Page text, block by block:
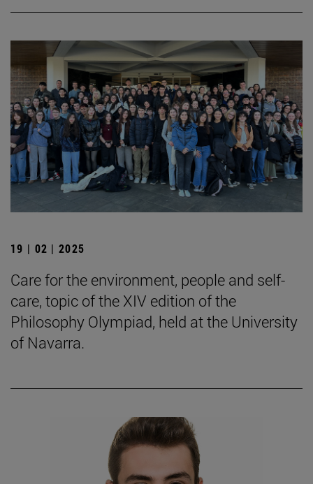
19 | 02 | 2025
Care for the environment, people and self-
care, topic of the XIV edition of the
Philosophy Olympiad, held at the University
of Navarra.